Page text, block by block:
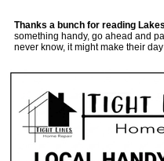
Thanks a bunch for reading
something handy, go ahead and
never know, it might make their